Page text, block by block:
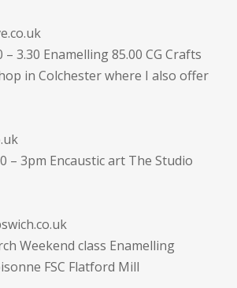
3.30 Enamelling 85.00 CG Crafts
in Colchester where I also offer
– 3pm Encaustic art The Studio
Weekend class Enamelling
FSC Flatford Mill